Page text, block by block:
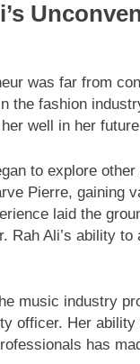
was far from
the fashion
well in her
to explore
Pierre, gaining
laid the
Ali’s ability to
music industry
officer. Her ability
has